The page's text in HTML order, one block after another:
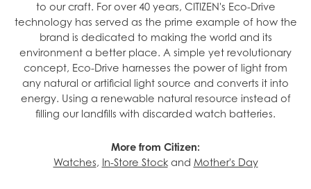
to our craft. For over 40 years, CITIZEN's Eco-Drive
technology has served as the prime example of how the
brand is dedicated to making the world and its
environment a better place. A simple yet revolutionary
concept, Eco-Drive harnesses the power of light from
any natural or artificial light source and converts it into
energy. Using a renewable natural resource instead of
filling our landfills with discarded watch batteries.
More from Citizen:
Watches, In-Store Stockand Mother's Day